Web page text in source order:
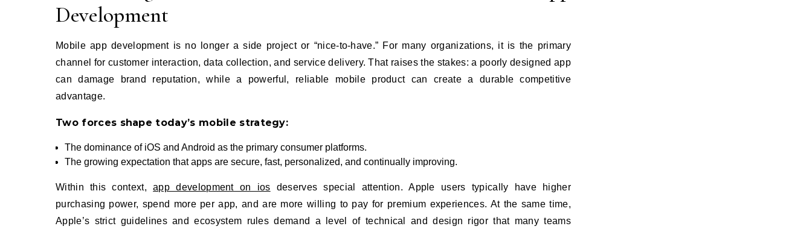
Development
Mobile app development is no longer a side project or “nice‑to‑have.” For many organizations, it is the primary
channel for customer interaction, data collection, and service delivery. That raises the stakes: a poorly designed app
can damage brand reputation, while a powerful, reliable mobile product can create a durable competitive
advantage.
Two forces shape today’s mobile strategy:
The dominance of iOS and Android as the primary consumer platforms.
The growing expectation that apps are secure, fast, personalized, and continually improving.
Within this context,app development on ios deserves special attention. Apple users typically have higher
purchasing power, spend more per app, and are more willing to pay for premium experiences. At the same time,
Apple’s strict guidelines and ecosystem rules demand a level of technical and design rigor that many teams